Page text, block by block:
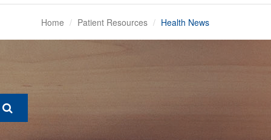
Home Patient Resources Health News